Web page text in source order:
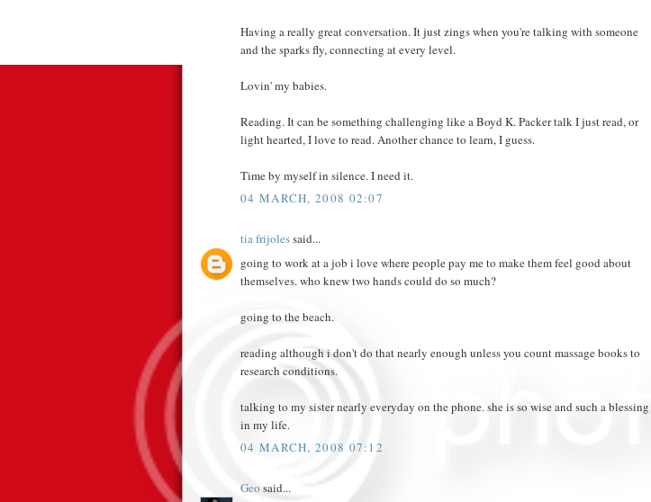
Having a really great conversation. It just zings when you're talking with someone
and the sparks fly, connecting at every level.
Lovin' my babies.
Reading. It can be something challenging like a Boyd K. Packer talk I just read, or
light hearted, I love to read. Another chance to learn, I guess.
Time by myself in silence. I need it.
04 MARCH, 2008 02:07
tia frijolessaid...
going to work at a job i love where people pay me to make them feel good about
themselves. who knew two hands could do so much?
going to the beach.
reading although i don't do that nearly enough unless you count massage books to
research conditions.
talking to my sister nearly everyday on the phone. she is so wise and such a blessing
in my life.
04 MARCH, 2008 07:12
Geo said...